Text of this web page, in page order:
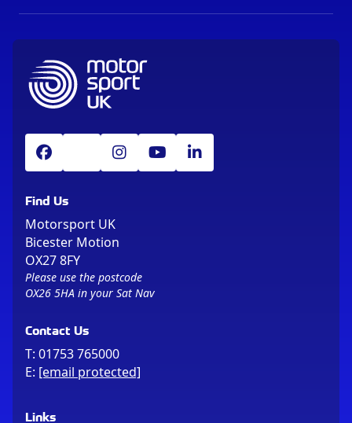
Find Us
Motorsport UK
Bicester Motion
OX27 8FY
Please use the postcode
OX26 5HA in your Sat Nav
Contact Us
T: 01753 765000
E: [email protected]
Links